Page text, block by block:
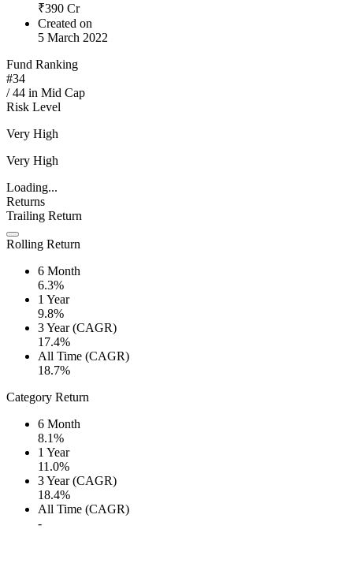
₹390 Cr
Created on
5 March 2022
Fund Ranking
#34
/44 in Mid Cap
Risk Level
Very High
Very High
Loading...
Returns
Trailing Return
Rolling Return
6 Month
6.3%
1 Year
9.8%
3 Year (CAGR)
17.4%
All Time (CAGR)
18.7%
Category Return
6 Month
8.1%
1 Year
11.0%
3 Year (CAGR)
18.4%
All Time (CAGR)
-